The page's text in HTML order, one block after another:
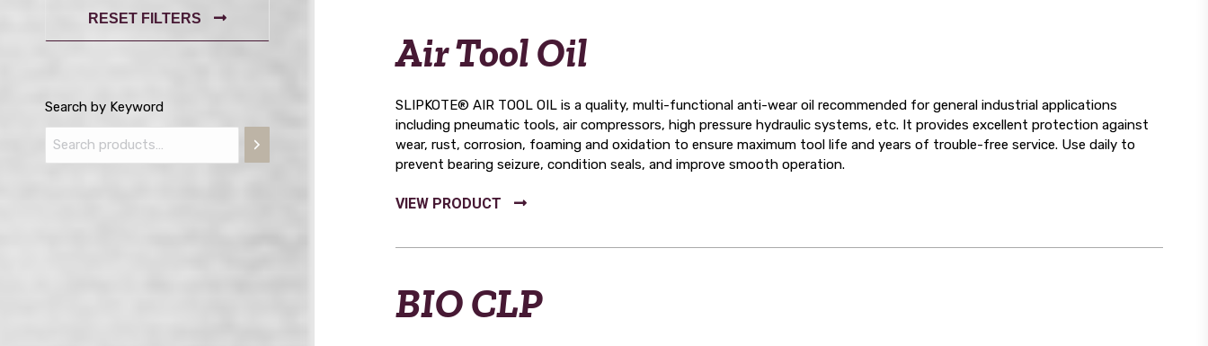
Air Tool Oil
SLIPKOTE® AIR TOOL OIL is a quality, multi-functional anti-wear oil recommended for general industrial applications
including pneumatic tools, air compressors, high pressure hydraulic systems, etc. It provides excellent protection against
wear, rust, corrosion, foaming and oxidation to ensure maximum tool life and years of trouble-free service. Use daily to
prevent bearing seizure, condition seals, and improve smooth operation.
BIO CLP
RESET FILTERS
Search by Keyword